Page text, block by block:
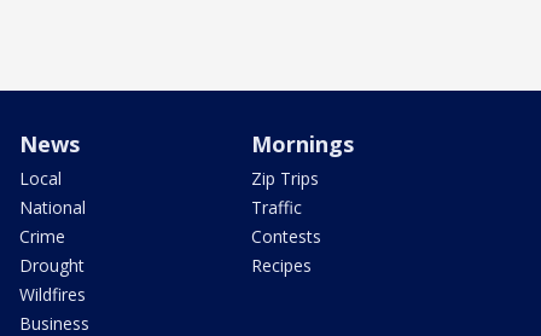
News
Local
National
Crime
Drought
Wildfires
Business
Mornings
Zip Trips
Traffic
Contests
Recipes